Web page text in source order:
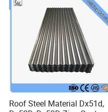
Roof Steel Material Dx51d,